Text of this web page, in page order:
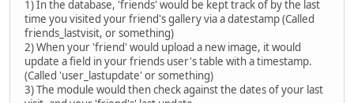
1) In the database, 'friends' would be kept track of by the last
time you visited your friend's gallery via a datestamp (Called
friends_lastvisit, or something)
2) When your 'friend' would upload a new image, it would
update a field in your friends user's table with a timestamp.
(Called 'user_lastupdate' or something)
3) The module would then check against the dates of your last